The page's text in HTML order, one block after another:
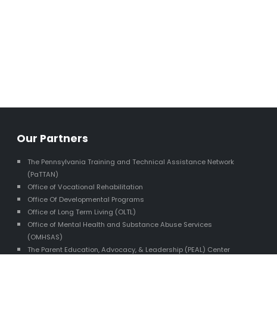
Our Partners
The Pennsylvania Training and Technical Assistance Network
(PaTTAN)
Office of Vocational Rehabilitation
Office Of Developmental Programs
Office of Long Term Living (OLTL)
Office of Mental Health and Substance Abuse Services
(OMHSAS)
The Parent Education, Advocacy, & Leadership (PEAL) Center